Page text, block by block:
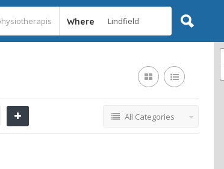
Where
All Categories